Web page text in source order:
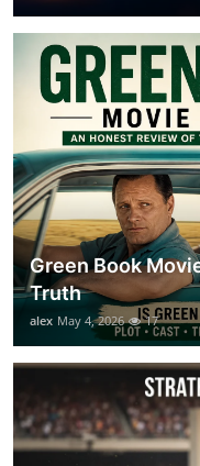
Green Book
Truth
alex May 4, 2026 17